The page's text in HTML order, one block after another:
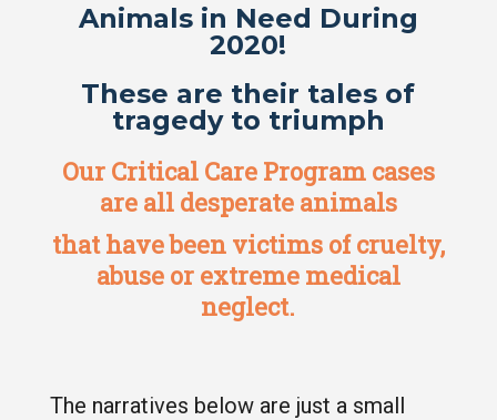
Animals in Need During
2020!
These are their tales of
tragedy to triumph
Our Critical Care Program cases
are all desperate animals
that have been victims of cruelty,
abuse or extreme medical
neglect.
The narratives below are just a small